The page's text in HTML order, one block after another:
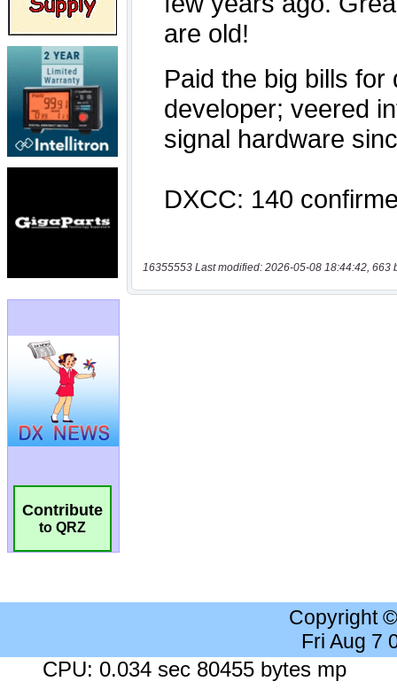
Contribute
to QRZ
16355553 Last modified: 2026-05-08 18:44:42, 663
Copyright
Fri Aug 7
CPU: 0.034 sec 80455 bytes mp